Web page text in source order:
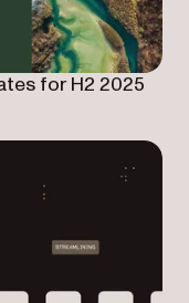
for H2 2025